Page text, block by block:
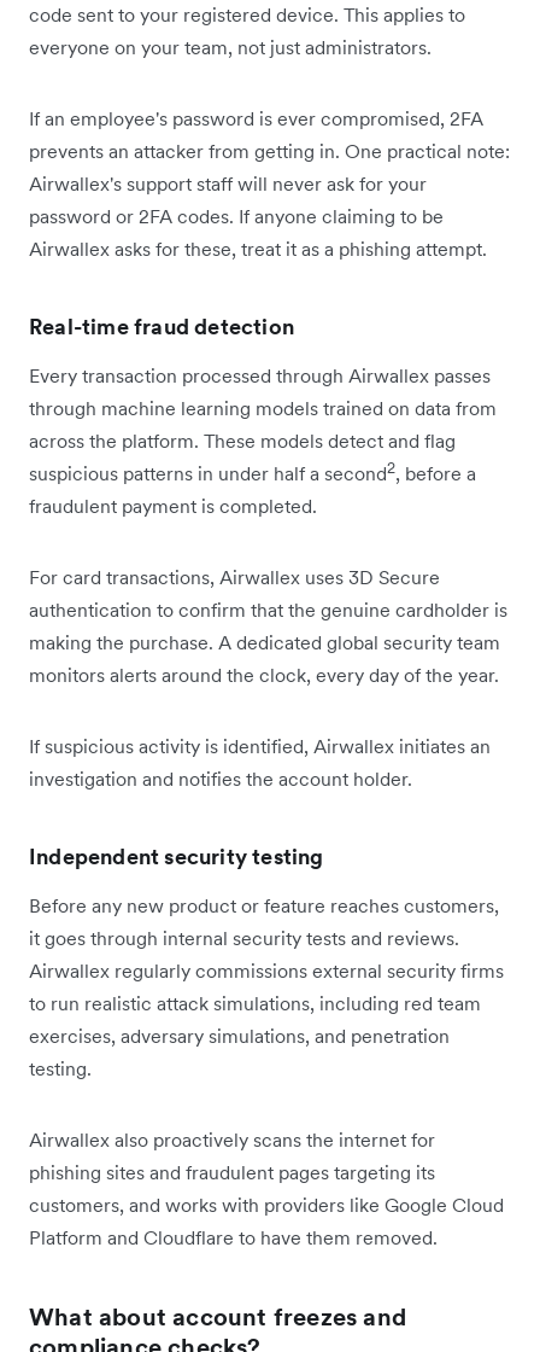
code sent to your registered device. This applies to
everyone on your team, not just administrators.
If an employee's password is ever compromised, 2FA
prevents an attacker from getting in. One practical note:
Airwallex's support staff will never ask for your
password or 2FA codes. If anyone claiming to be
Airwallex asks for these, treat it as a phishing attempt.
Real-time fraud detection
Every transaction processed through Airwallex passes
through machine learning models trained on data from
across the platform. These models detect and flag
suspicious patterns in under half a second2, before a
fraudulent payment is completed.
For card transactions, Airwallex uses 3D Secure
authentication to confirm that the genuine cardholder is
making the purchase. A dedicated global security team
monitors alerts around the clock, every day of the year.
If suspicious activity is identified, Airwallex initiates an
investigation and notifies the account holder.
Independent security testing
Before any new product or feature reaches customers,
it goes through internal security tests and reviews.
Airwallex regularly commissions external security firms
to run realistic attack simulations, including red team
exercises, adversary simulations, and penetration
testing.
Airwallex also proactively scans the internet for
phishing sites and fraudulent pages targeting its
customers, and works with providers like Google Cloud
Platform and Cloudflare to have them removed.
What about account freezes and